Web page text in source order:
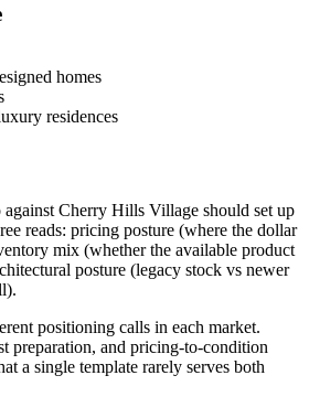
homes
residences
against Cherry Hills Village should set up
reads: pricing posture (where the dollar
mix (whether the available product
posture (legacy stock vs newer
positioning calls in each market.
preparation, and pricing-to-condition
a single template rarely serves both